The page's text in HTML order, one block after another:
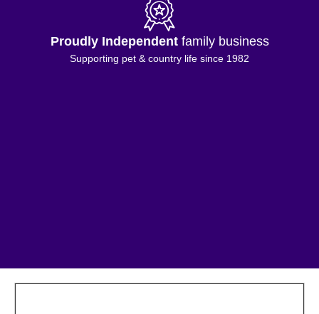
Proudly Independentfamily business
Supporting pet & country life since 1982